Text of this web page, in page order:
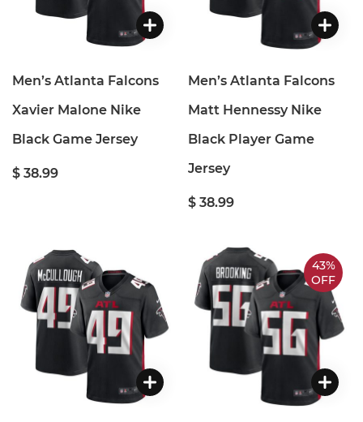
Men’s Atlanta Falcons
Xavier Malone Nike
Black Game Jersey
$ 38.99
Men’s Atlanta Falcons
Matt Hennessy Nike
Black Player Game
Jersey
$ 38.99
43%
OFF